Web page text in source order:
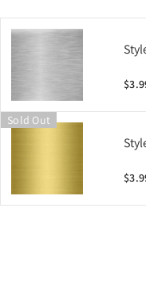
Sold Out